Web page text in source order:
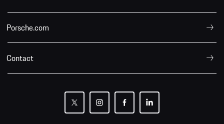
Porsche.com
Contact